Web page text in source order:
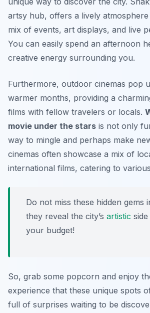
artsy hub, offers a lively
mix of events, art displays, and live
You can easily spend an afternoon
creative energy surrounding you.
Furthermore, outdoor cinemas pop
warmer months, providing a
films with fellow travelers or locals.
movie under the stars is not only
way to mingle and perhaps make
cinemas often showcase a mix of
international films, catering to
Do not miss these hidden gems
they reveal the city’s artistic
your budget!
So, grab some popcorn and enjoy
experience that these unique spots
full of surprises waiting to be